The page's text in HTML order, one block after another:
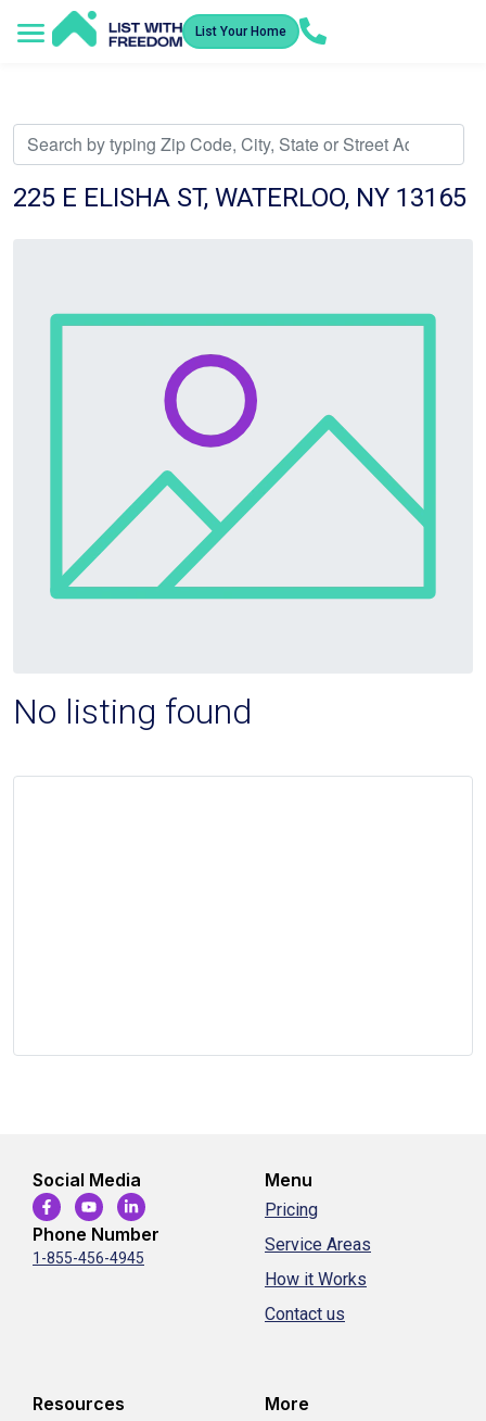
List Your Home
225 E ELISHA ST, WATERLOO, NY 13165
No listing found
Social Media
Phone Number
1-855-456-4945
Menu
Pricing
Service Areas
How it Works
Contact us
Resources More